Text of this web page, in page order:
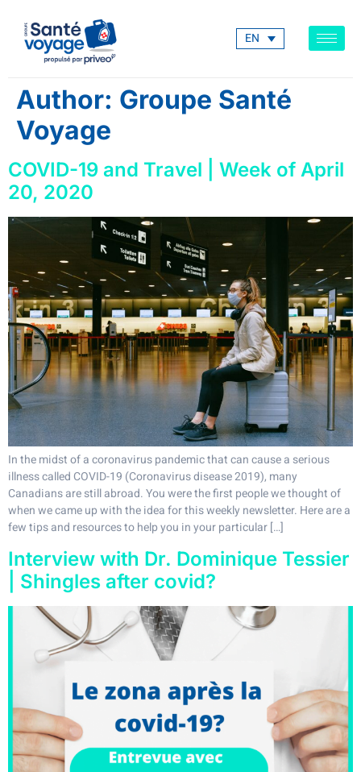
EN
Author: Groupe Santé
Voyage
COVID-19 and Travel | Week of April
20, 2020
In the midst of a coronavirus pandemic that can cause a serious
illness called COVID-19 (Coronavirus disease 2019), many
Canadians are still abroad. You were the first people we thought of
when we came up with the idea for this weekly newsletter. Here are a
few tips and resources to help you in your particular […]
Interview with Dr. Dominique Tessier
| Shingles after covid?